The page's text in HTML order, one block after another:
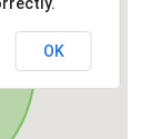
OK